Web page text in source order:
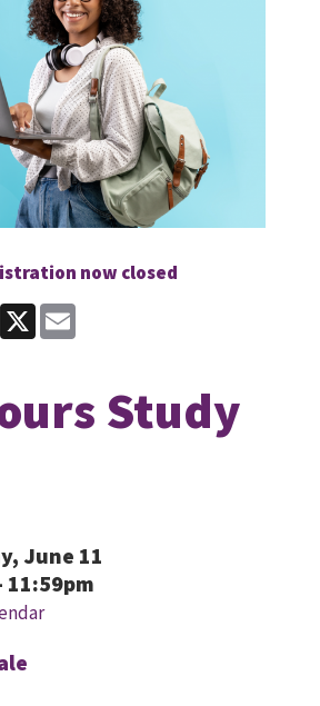
now closed
Facebook
X
Study
June 11
11:59pm